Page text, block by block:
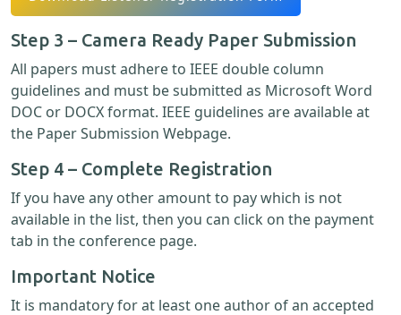
Step 3 – Camera Ready Paper Submission
All papers must adhere to IEEE double column
guidelines and must be submitted as Microsoft Word
DOC or DOCX format. IEEE guidelines are available at
the Paper Submission Webpage.
Step 4 – Complete Registration
If you have any other amount to pay which is not
available in the list, then you can click on the payment
tab in the conference page.
Important Notice
It is mandatory for at least one author of an accepted